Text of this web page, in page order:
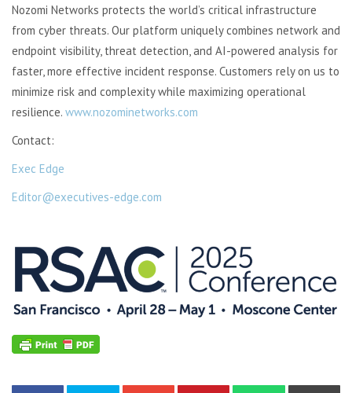
Nozomi Networks protects the world’s critical infrastructure
from cyber threats. Our platform uniquely combines network and
endpoint visibility, threat detection, and AI-powered analysis for
faster, more effective incident response. Customers rely on us to
minimize risk and complexity while maximizing operational
resilience. www.nozominetworks.com
Contact:
Exec Edge
Editor@executives-edge.com